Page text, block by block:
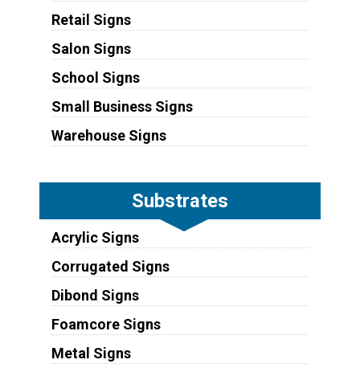
Retail Signs
Salon Signs
School Signs
Small Business Signs
Warehouse Signs
Substrates
Acrylic Signs
Corrugated Signs
Dibond Signs
Foamcore Signs
Metal Signs